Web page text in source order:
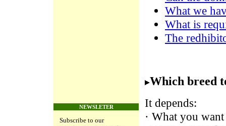
NEWSLETER
Subscribe to our
What we
What is
The
Which breed
It depends:
· What you